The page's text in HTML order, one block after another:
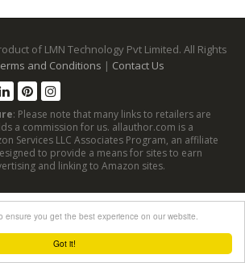
Got it!
ensure you get the best experience on our website.
of LMN Technology Pvt Limited. All Rights
and Conditions | Contact Us
: Please note that many links to retailers are
a commission for us. allauthor.com is a
Services LLC Associates Program, an affiliate
to provide a means for sites to earn
and linking to Amazon sites.